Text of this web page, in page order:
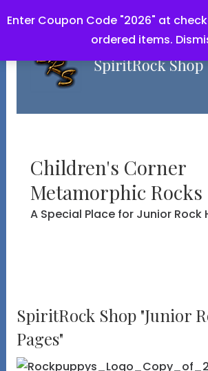
Enter Coupon Code "2026" at
ordered items.
Children's Corner
Metamorphic Rocks
A Special Place for Junior Rock
SpiritRock Shop "Junior
Pages"